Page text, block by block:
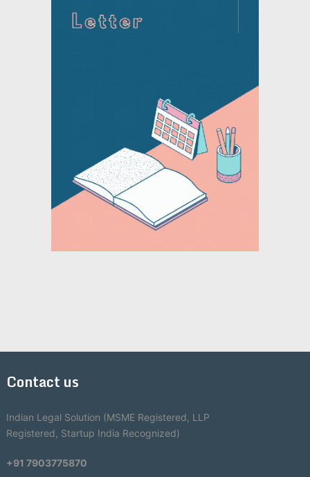
Contact us
Indian Legal Solution (MSME Registered, LLP
Registered, Startup India Recognized)
+91 7903775870